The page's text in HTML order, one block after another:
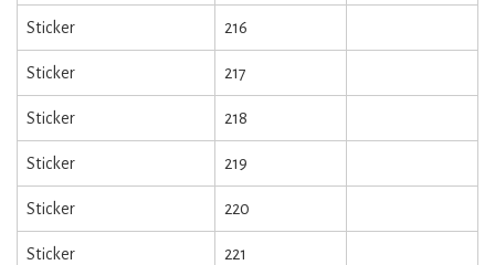
Sticker 216
Sticker 217
Sticker 218
Sticker 219
Sticker 220
Sticker 221